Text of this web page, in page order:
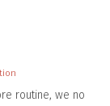
routine, we no